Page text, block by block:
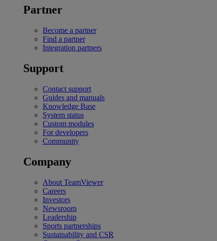
Partner
Become a partner
Find a partner
Integration partners
Support
Contact support
Guides and manuals
Knowledge Base
System status
Custom modules
For developers
Community
Company
About TeamViewer
Careers
Investors
Newsroom
Leadership
Sports partnerships
Sustainability and CSR